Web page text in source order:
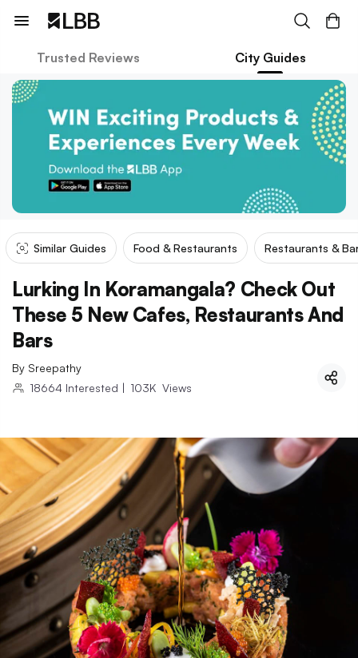
Trusted Reviews City Guides
Similar Guides Food & Restaurants Restaurants &
Lurking In Koramangala? Check Out
These 5 New Cafes, Restaurants And
Bars
By Sreepathy
18664 Interested | 103K Views